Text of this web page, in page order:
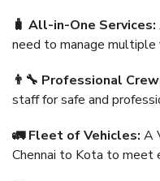
🧳 All-in-One Services:
need to manage multiple
👨‍🔧 Professional
staff for safe and
🚛 Fleet of Vehicles: A
Chennai to Kota to meet